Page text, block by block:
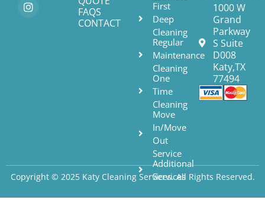
FAQS
CONTACT
First
Deep
Cleaning
Regular
Maintenance
Cleaning
One
Time
Cleaning
Move
In/Move
Out
Service
Additional
Services
1000 W
Grand
Parkway
S Suite
D008
Katy,TX
77494
Copyright © 2025 Katy Cleaning Services. All Rights Reserved.